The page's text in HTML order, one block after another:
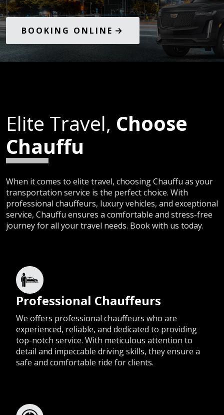
BOOKING ONLINE
Elite Travel, Choose
Chauffu
When it comes to elite travel, choosing Chauffu as your
transportation service is the perfect choice. With
professional chauffeurs, luxury vehicles, and exceptional
service, Chauffu ensures a comfortable and stress-free
journey for all your travel needs. Book with us today.
Professional Chauffeurs
We offers professional chauffeurs who are
experienced, reliable, and dedicated to providing
top-notch service. With meticulous attention to
detail and impeccable driving skills, they ensure a
safe and comfortable ride for clients.